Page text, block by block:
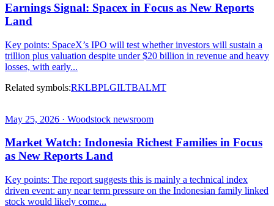
Earnings Signal: Spacex in Focus as New Reports
Land
Key points: SpaceX’s IPO will test whether investors will sustain a
trillion plus valuation despite under $20 billion in revenue and heavy
losses, with early...
Related symbols:RKLBPLGILTBALMT
May 25, 2026 · Woodstock newsroom
Market Watch: Indonesia Richest Families in Focus
as New Reports Land
Key points: The report suggests this is mainly a technical index
driven event: any near term pressure on the Indonesian family linked
stock would likely come...